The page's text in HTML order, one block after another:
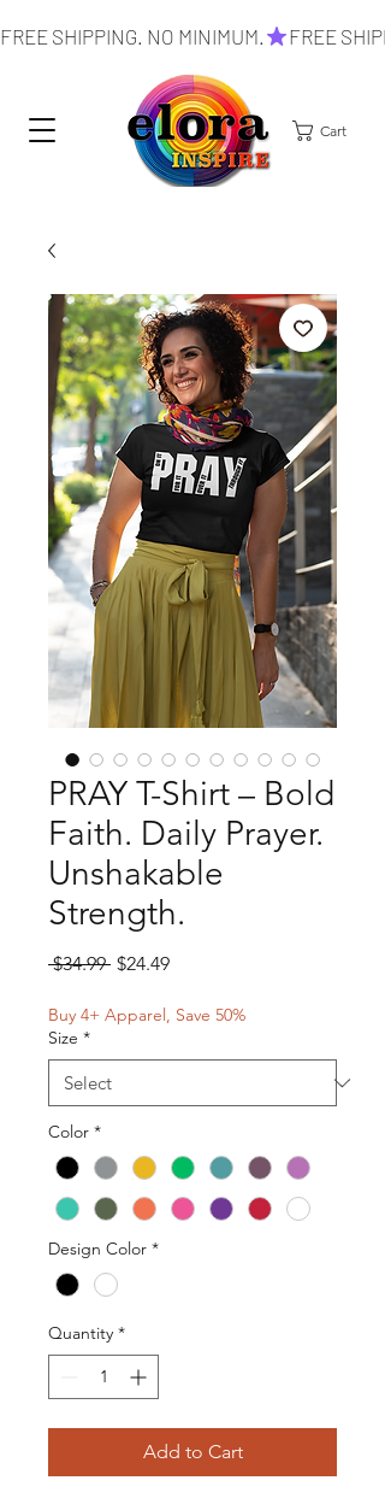
Cart
FREE SHIPPING. NO MINIMUM.
PRAY T-Shirt – Bold
Faith. Daily Prayer.
Unshakable
Strength.
$34.99 Regular
$24.49Sale
Buy 4+ Apparel, Save 50%
Size *
Color *
Design Color *
Quantity *
Add to Cart